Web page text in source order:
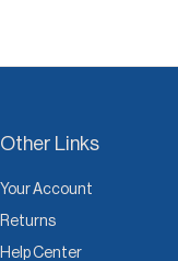
Other Links
Your Account
Returns
Help Center